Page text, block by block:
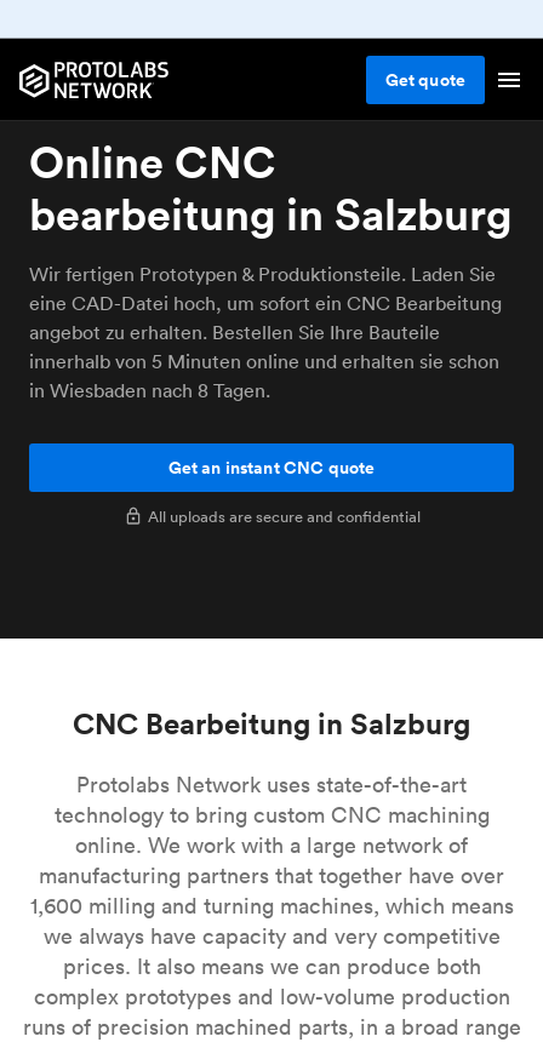
Getquote
Online CNC
bearbeitung in Salzburg
Wir fertigen Prototypen & Produktionsteile. Laden Sie
eine CAD-Datei hoch, um sofort ein CNC Bearbeitung
angebot zu erhalten. Bestellen Sie Ihre Bauteile
innerhalb von 5 Minuten online und erhalten sie schon
in Wiesbaden nach 8 Tagen.
Get an instant CNC quote
All uploads are secure and confidential
CNC Bearbeitung in Salzburg
Protolabs Network uses state-of-the-art
technology to bring custom CNC machining
online. We work with a large network of
manufacturing partners that together have over
1,600 milling and turning machines, which means
we always have capacity and very competitive
prices. It also means we can produce both
complex prototypes and low-volume production
runs of precision machined parts, in a broad range